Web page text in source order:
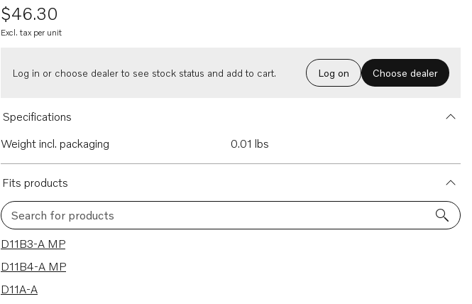
$46.30
Excl. tax per unit
Log in or choose dealer to see stock status and add to cart. Log on Choose dealer
Specifications
Weight incl. packaging
0.01 lbs
Fits products
Search for products
11 results
D11B3-A MP
D11B4-A MP
D11A-A